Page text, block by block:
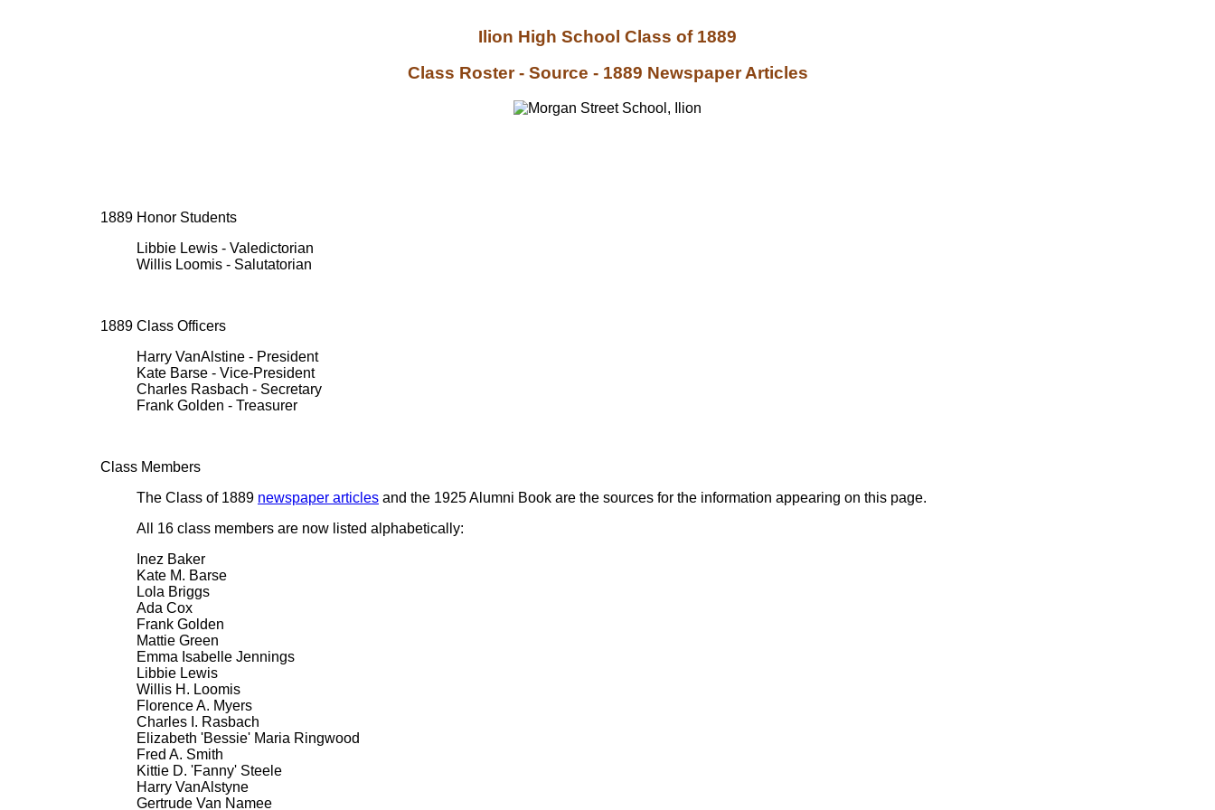
Ilion High School Class of 1889
Class Roster - Source - 1889 Newspaper Articles
1889 Honor Students
Libbie Lewis - Valedictorian
Willis Loomis - Salutatorian
1889 Class Officers
Harry VanAlstine - President
Kate Barse - Vice-President
Charles Rasbach - Secretary
Frank Golden - Treasurer
Class Members
The Class of 1889 newspaper articles and the 1925 Alumni Book are the sources for the information appearing on this page.
All 16 class members are now listed alphabetically:
Inez Baker
Kate M. Barse
Lola Briggs
Ada Cox
Frank Golden
Mattie Green
Emma Isabelle Jennings
Libbie Lewis
Willis H. Loomis
Florence A. Myers
Charles I. Rasbach
Elizabeth 'Bessie' Maria Ringwood
Fred A. Smith
Kittie D. 'Fanny' Steele
Harry VanAlstyne
Gertrude Van Namee